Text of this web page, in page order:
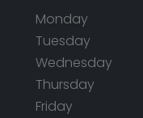
Monday
Tuesday
Wednesday
Thursday
Friday